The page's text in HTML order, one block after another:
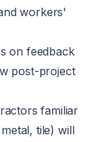
workers'
on feedback
post-project
familiar
tile) will